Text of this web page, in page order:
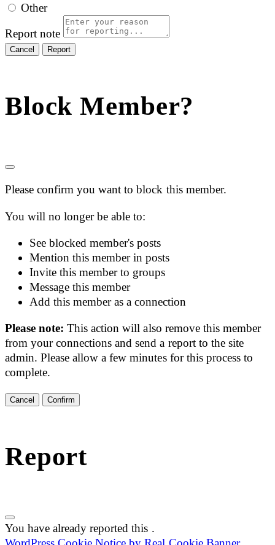
Other
Report note
Report
Block Member?
Please confirm you want to block this member.
You will no longer be able to:
See blocked member's posts
Mention this member in posts
Invite this member to groups
Message this member
Add this member as a connection
Please note:This action will also remove this member
from your connections and send a report to the site
admin. Please allow a few minutes for this process to
complete.
Confirm
Report
You have already reported this .